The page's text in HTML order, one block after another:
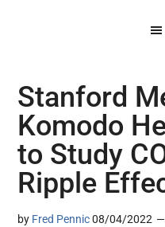
Stanford
Komodo
to Study
Ripple
by Fred Pennic 08/04/2022